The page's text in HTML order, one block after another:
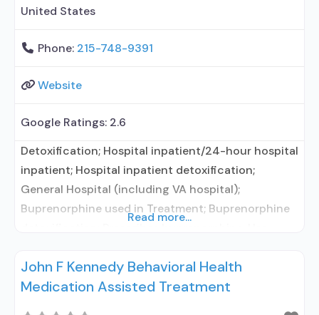
United States
Phone: 215-748-9391
Website
Google Ratings: 2.6
Detoxification; Hospital inpatient/24-hour hospital
inpatient; Hospital inpatient detoxification;
General Hospital (including VA hospital);
Buprenorphine used in Treatment; Buprenorphine
or emergency dosing; Buprenorphine without
naloxone; Medications for HIV treatment;
Read more...
John F Kennedy Behavioral Health
Medication Assisted Treatment